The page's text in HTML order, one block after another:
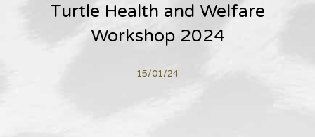
Turtle Health and Welfare
Workshop 2024
15/01/24